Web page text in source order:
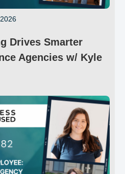
Drives Smarter
Agencies w/ Kyle